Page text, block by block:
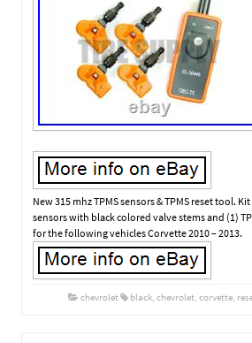
New 315 mhz TPMS sensors & TPMS reset tool.
sensors with black colored valve stems and (1)
for the following vehicles Corvette 2010 – 2013.
chevrolet black, chevrolet, corvette,